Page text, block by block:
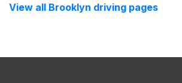
View all Brooklyn driving pages